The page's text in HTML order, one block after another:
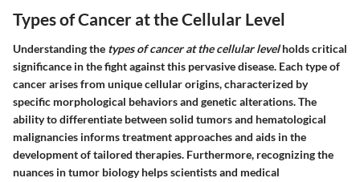
Types of Cancer at the Cellular Level
Understanding the types of cancer at the cellular levelholds critical
significance in the fight against this pervasive disease. Each type of
cancer arises from unique cellular origins, characterized by
specific morphological behaviors and genetic alterations. The
ability to differentiate between solid tumors and hematological
malignancies informs treatment approaches and aids in the
development of tailored therapies. Furthermore, recognizing the
nuances in tumor biology helps scientists and medical